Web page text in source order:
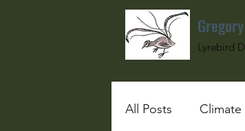
Lyrebird
All Posts